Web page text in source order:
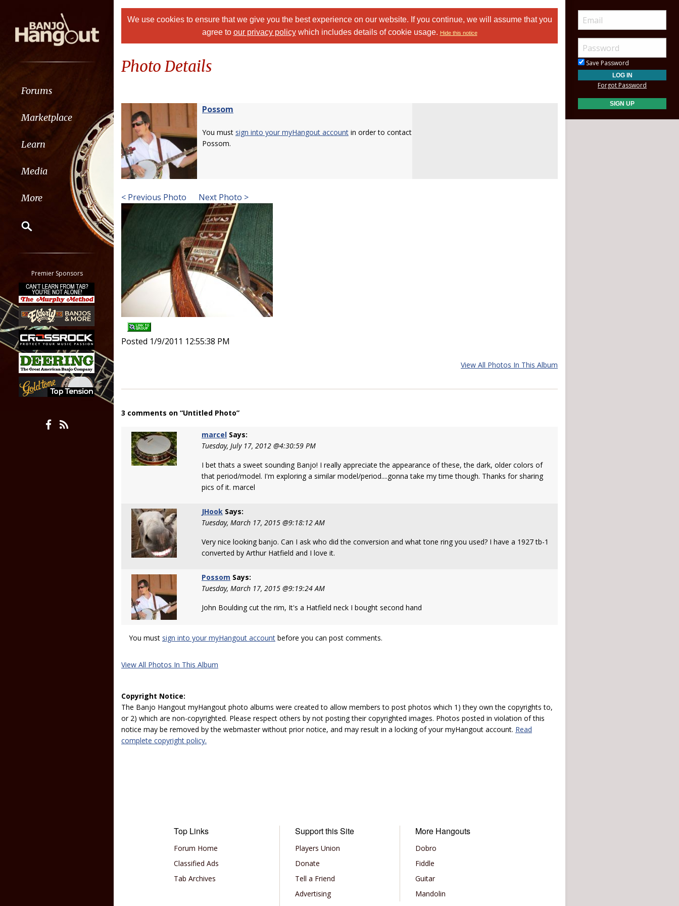
Forums
Marketplace
Learn
Media
More
Classifieds
Tab
All other pages
Premier Sponsors
We use cookies to ensure that we give you the best experience on our website. If you continue, we will assume that you
agree to our privacy policywhich includes details of cookie usage. Hide this notice
Photo Details
Possom
You must sign into your myHangout account in order to contact
Possom.
< Previous Photo Next Photo >
Posted 1/9/2011 12:55:38 PM
View All Photos In This Album
3 comments on “Untitled Photo”
marcel Says:
Tuesday, July 17, 2012 @4:30:59 PM
I bet thats a sweet sounding Banjo! I really appreciate the appearance of these, the dark, older colors of
that period/model. I'm exploring a similar model/period....gonna take my time though. Thanks for sharing
pics of it. marcel
JHook Says:
Tuesday, March 17, 2015 @9:18:12 AM
Very nice looking banjo. Can I ask who did the conversion and what tone ring you used? I have a 1927 tb-1
converted by Arthur Hatfield and I love it.
Possom Says:
Tuesday, March 17, 2015 @9:19:24 AM
John Boulding cut the rim, It's a Hatfield neck I bought second hand
You must sign into your myHangout account before you can post comments.
View All Photos In This Album
Copyright Notice:
The Banjo Hangout myHangout photo albums were created to allow members to post photos which 1) they own the copyrights to,
or 2) which are non-copyrighted. Please respect others by not posting their copyrighted images. Photos posted in violation of this
notice may be removed by the webmaster without prior notice, and may result in a locking of your myHangout account. Read
complete copyright policy.
Top Links
Forum Home
Classified Ads
Tab Archives
Support this Site
Players Union
Donate
Tell a Friend
Advertising
More Hangouts
Dobro
Fiddle
Guitar
Mandolin
Save Password
Forgot Password